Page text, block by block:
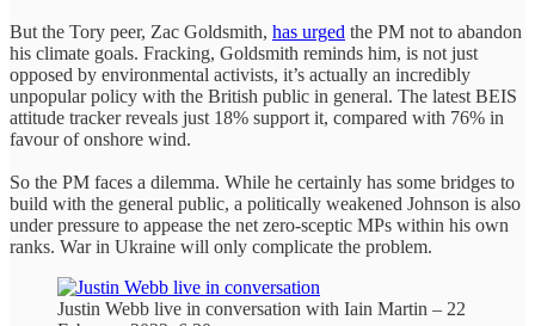
But the Tory peer, Zac Goldsmith, has urged the PM not to abandon
his climate goals. Fracking, Goldsmith reminds him, is not just
opposed by environmental activists, it’s actually an incredibly
unpopular policy with the British public in general. The latest BEIS
attitude tracker reveals just 18% support it, compared with 76% in
favour of onshore wind.
So the PM faces a dilemma. While he certainly has some bridges to
build with the general public, a politically weakened Johnson is also
under pressure to appease the net zero-sceptic MPs within his own
ranks. War in Ukraine will only complicate the problem.
Justin Webb live in conversation with Iain Martin – 22